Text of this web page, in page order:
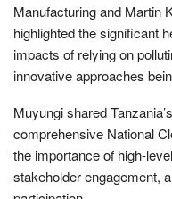
Manufacturing and Martin
highlighted the significant
impacts of relying on
innovative approaches
Muyungi shared
comprehensive National
the importance of high-
stakeholder engagement,